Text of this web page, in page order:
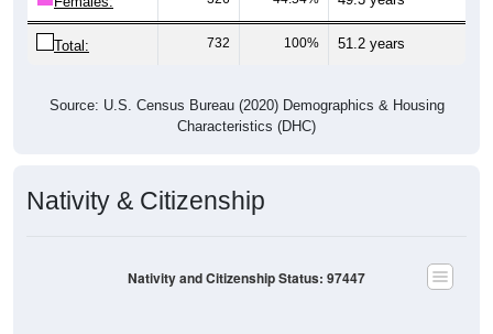
Total: 732 100% 51.2 years
Characteristics (DHC)